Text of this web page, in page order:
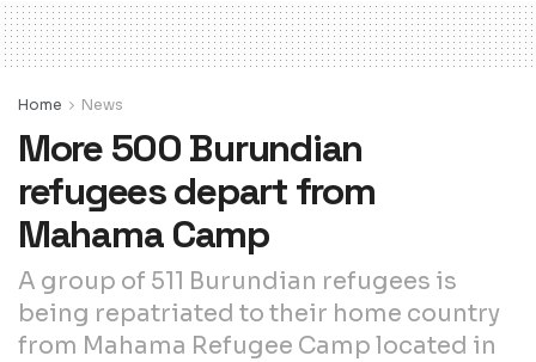
Home News
More 500 Burundian
refugees depart from
Mahama Camp
A group of 511 Burundian refugees is
being repatriated to their home country
from Mahama Refugee Camp located in